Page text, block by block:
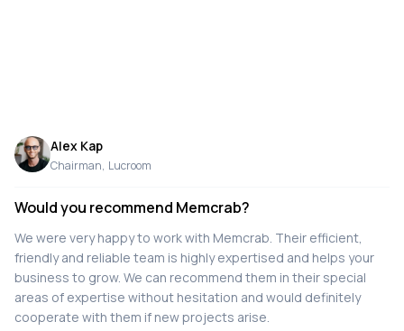
Alex Kap
Chairman, Lucroom
Would you recommend Memcrab?
We were very happy to work with Memcrab. Their efficient,
friendly and reliable team is highly expertised and helps your
business to grow. We can recommend them in their special
areas of expertise without hesitation and would definitely
cooperate with them if new projects arise.